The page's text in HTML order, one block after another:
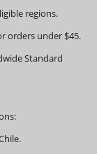
regions.
orders under $45.
Standard